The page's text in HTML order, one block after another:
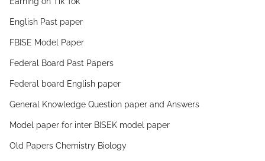
English Past paper
FBISE Model Paper
Federal Board Past Papers
Federal board English paper
General Knowledge Question paper and Answers
Model paper for inter BISEK model paper
Old Papers Chemistry Biology